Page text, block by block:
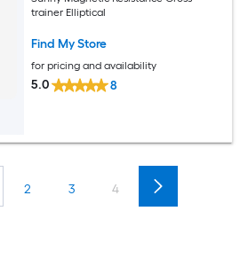
trainer Elliptical
Find My Store
for pricing and availability
5.0 8
2 3 4